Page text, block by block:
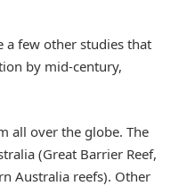
a few other studies that
by mid-century,
all over the globe. The
(Great Barrier Reef,
Australia reefs). Other